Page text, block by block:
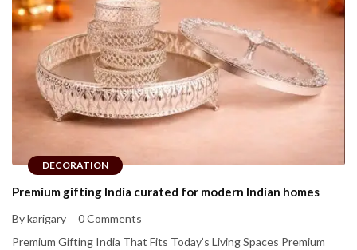
DECORATION
Premium gifting India curated for modern Indian homes
By karigary
0 Comments
Premium Gifting India That Fits Today’s Living Spaces Premium